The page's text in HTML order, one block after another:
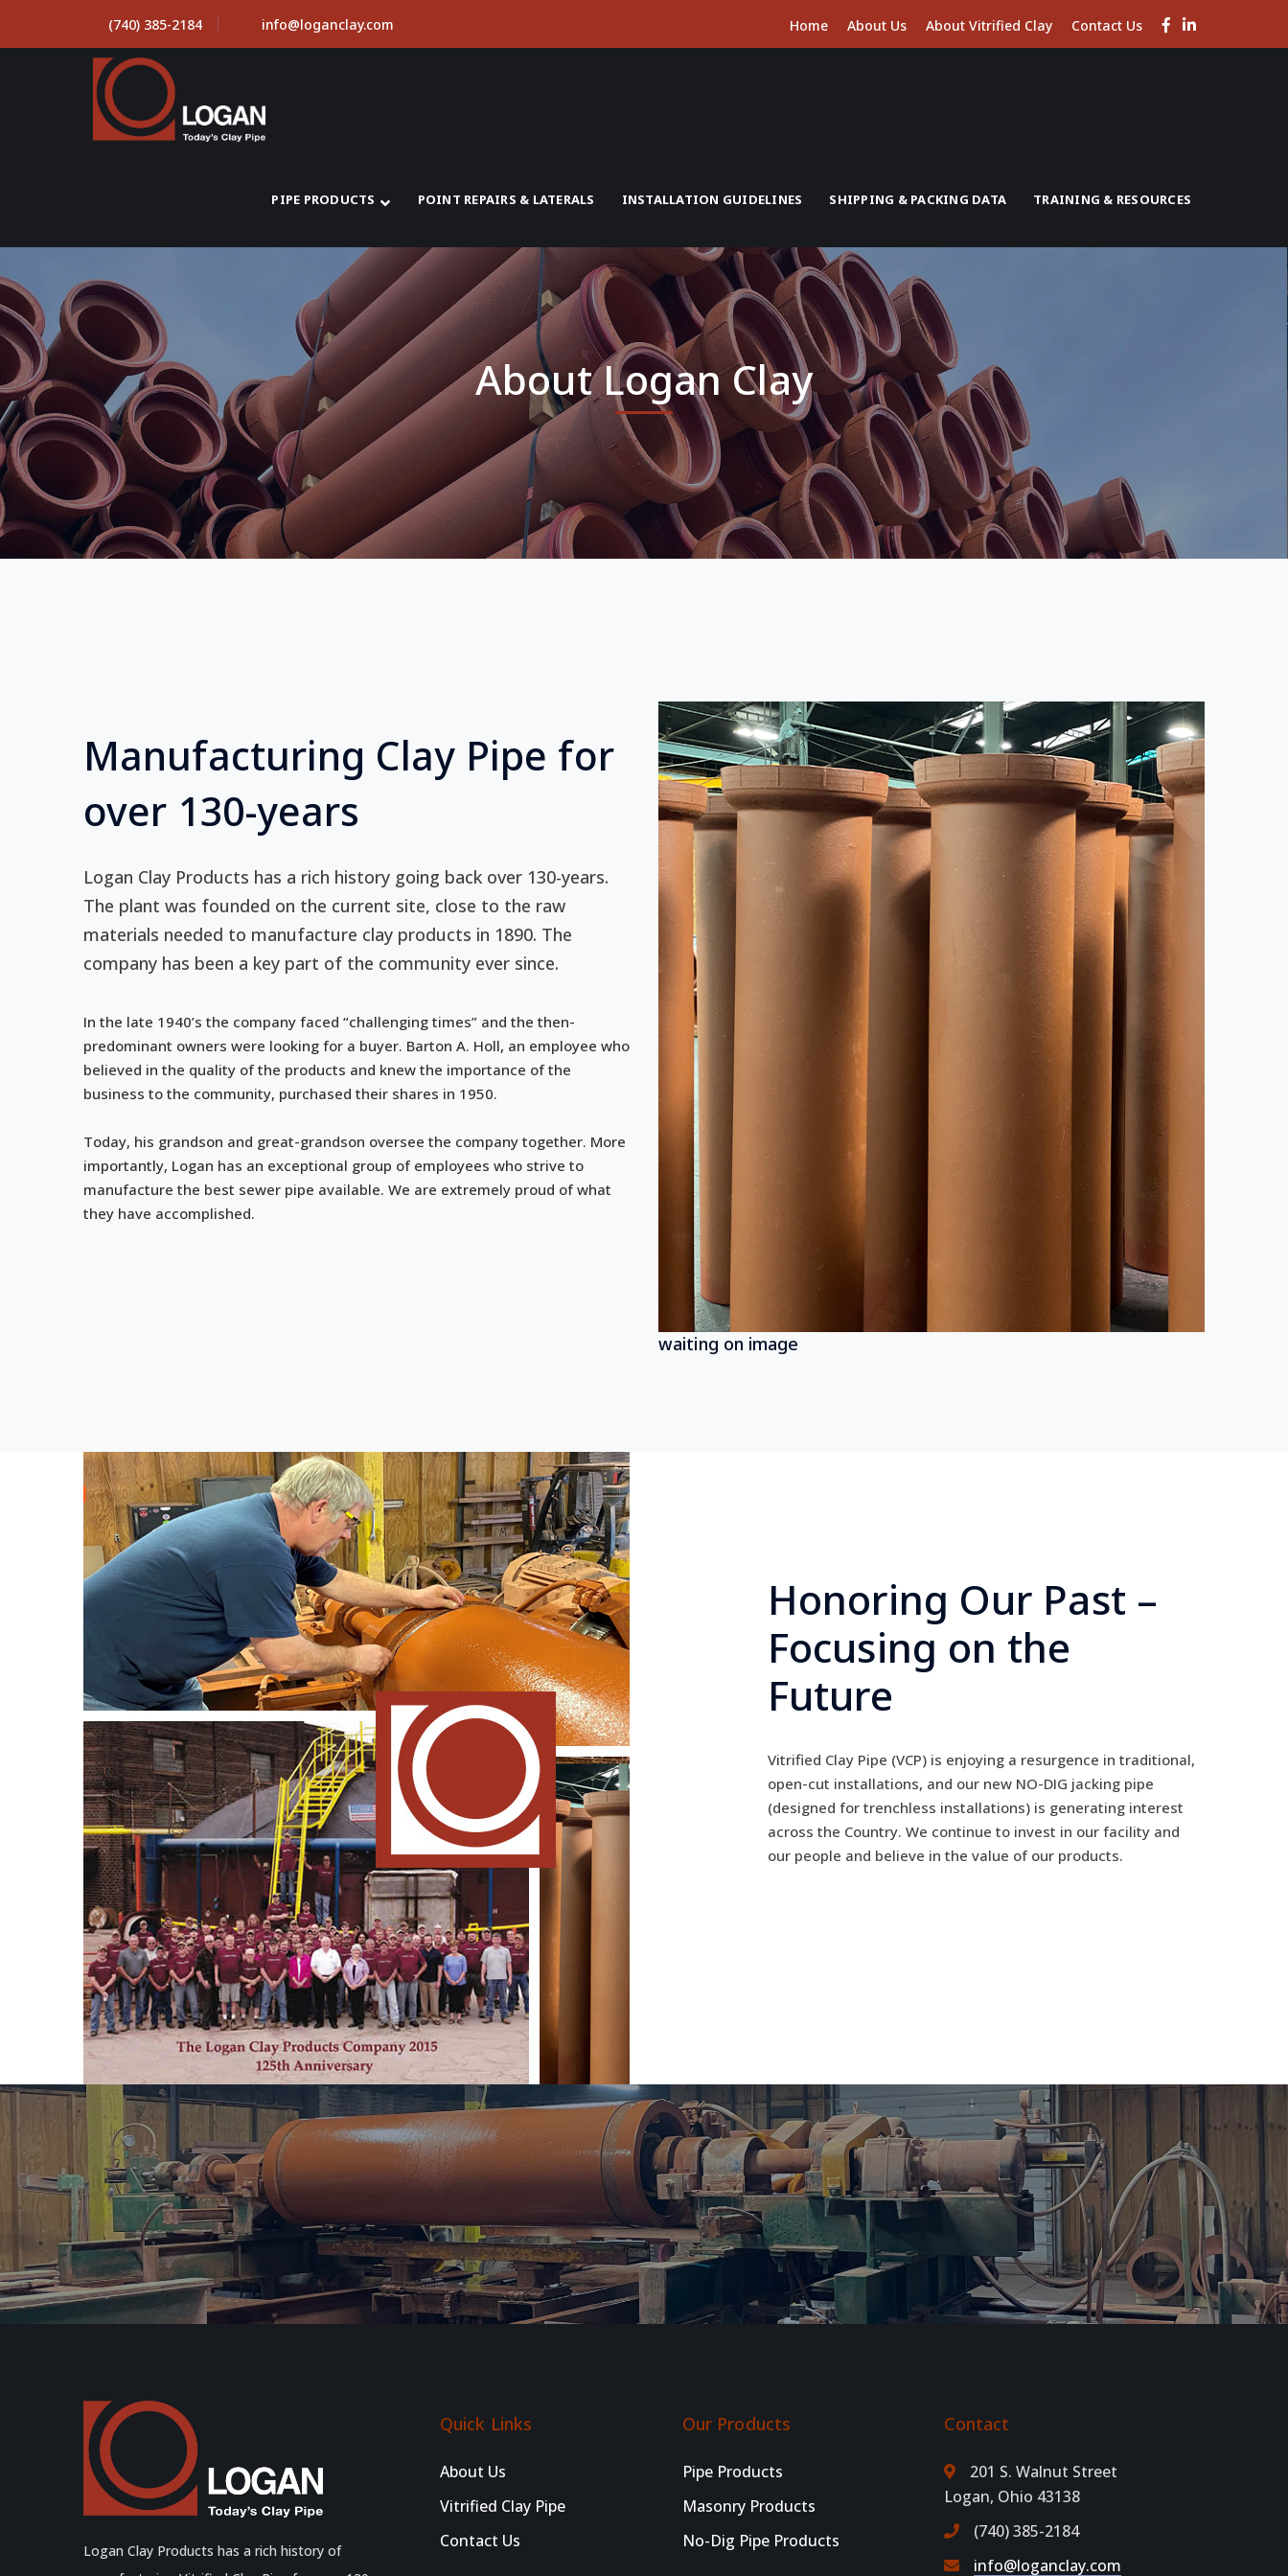
(740) 385-2184 info@loganclay.com Home About Us About Vitrified Clay Contact Us
Facebook
Profile
LinkedIn
Profile
PIPE PRODUCTS POINT REPAIRS & LATERALS INSTALLATION GUIDELINES SHIPPING & PACKING DATA TRAINING & RESOURCES
About Logan Clay
Manufacturing Clay Pipe for
over 130-years
Logan Clay Products has a rich history going back over 130-years.
The plant was founded on the current site, close to the raw
materials needed to manufacture clay products in 1890. The
company has been a key part of the community ever since.
In the late 1940’s the company faced “challenging times” and the then-
predominant owners were looking for a buyer. Barton A. Holl, an employee who
believed in the quality of the products and knew the importance of the
business to the community, purchased their shares in 1950.
Today, his grandson and great-grandson oversee the company together. More
importantly, Logan has an exceptional group of employees who strive to
manufacture the best sewer pipe available. We are extremely proud of what
they have accomplished.
waiting on image
Honoring Our Past –
Focusing on the
Future
Vitrified Clay Pipe (VCP) is enjoying a resurgence in traditional,
open-cut installations, and our new NO-DIG jacking pipe
(designed for trenchless installations) is generating interest
across the Country. We continue to invest in our facility and
our people and believe in the value of our products.
Logan Clay Products has a rich history of
Quick Links
About Us
Vitrified Clay Pipe
Contact Us
Our Products
Pipe Products
Masonry Products
No-Dig Pipe Products
Contact
201 S. Walnut Street
Logan, Ohio 43138
(740) 385-2184
info@loganclay.com